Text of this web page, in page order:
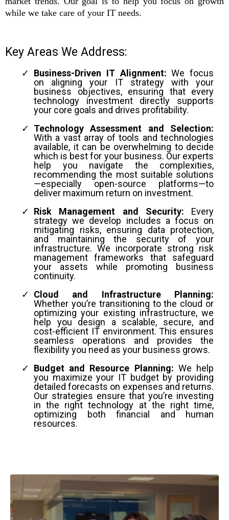
while we take care of your IT needs.
Key Areas We Address:
Business-Driven IT Alignment: We focus
on aligning your IT strategy with your
business objectives, ensuring that every
technology investment directly supports
your core goals and drives profitability.
Technology Assessment and Selection:
With a vast array of tools and technologies
available, it can be overwhelming to decide
which is best for your business. Our experts
help you navigate the complexities,
recommending the most suitable solutions
—especially open-source platforms—to
deliver maximum return on investment.
Risk Management and Security: Every
strategy we develop includes a focus on
mitigating risks, ensuring data protection,
and maintaining the security of your
infrastructure. We incorporate strong risk
management frameworks that safeguard
your assets while promoting business
continuity.
Cloud and Infrastructure Planning:
Whether you’re transitioning to the cloud or
optimizing your existing infrastructure, we
help you design a scalable, secure, and
cost-efficient IT environment. This ensures
seamless operations and provides the
flexibility you need as your business grows.
Budget and Resource Planning: We help
you maximize your IT budget by providing
detailed forecasts on expenses and returns.
Our strategies ensure that you’re investing
in the right technology at the right time,
optimizing both financial and human
resources.